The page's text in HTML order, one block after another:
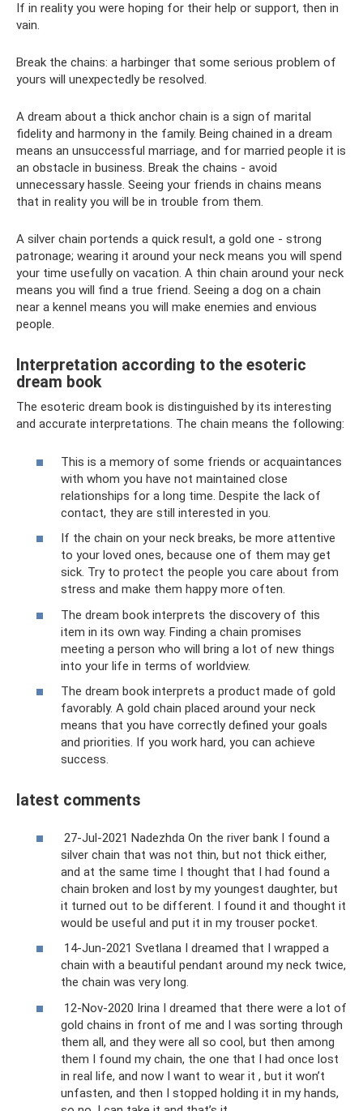
If in reality you were hoping for their help or support, then in
vain.
Break the chains: a harbinger that some serious problem of
yours will unexpectedly be resolved.
A dream about a thick anchor chain is a sign of marital
fidelity and harmony in the family. Being chained in a dream
means an unsuccessful marriage, and for married people it is
an obstacle in business. Break the chains - avoid
unnecessary hassle. Seeing your friends in chains means
that in reality you will be in trouble from them.
A silver chain portends a quick result, a gold one - strong
patronage; wearing it around your neck means you will spend
your time usefully on vacation. A thin chain around your neck
means you will find a true friend. Seeing a dog on a chain
near a kennel means you will make enemies and envious
people.
Interpretation according to the esoteric
dream book
The esoteric dream book is distinguished by its interesting
and accurate interpretations. The chain means the following:
This is a memory of some friends or acquaintances
with whom you have not maintained close
relationships for a long time. Despite the lack of
contact, they are still interested in you.
If the chain on your neck breaks, be more attentive
to your loved ones, because one of them may get
sick. Try to protect the people you care about from
stress and make them happy more often.
The dream book interprets the discovery of this
item in its own way. Finding a chain promises
meeting a person who will bring a lot of new things
into your life in terms of worldview.
The dream book interprets a product made of gold
favorably. A gold chain placed around your neck
means that you have correctly defined your goals
and priorities. If you work hard, you can achieve
success.
latest comments
27-Jul-2021 Nadezhda On the river bank I found a
silver chain that was not thin, but not thick either,
and at the same time I thought that I had found a
chain broken and lost by my youngest daughter, but
it turned out to be different. I found it and thought it
would be useful and put it in my trouser pocket.
14-Jun-2021 Svetlana I dreamed that I wrapped a
chain with a beautiful pendant around my neck twice,
the chain was very long.
12-Nov-2020 Irina I dreamed that there were a lot of
gold chains in front of me and I was sorting through
them all, and they were all so cool, but then among
them I found my chain, the one that I had once lost
in real life, and now I want to wear it , but it won’t
unfasten, and then I stopped holding it in my hands,